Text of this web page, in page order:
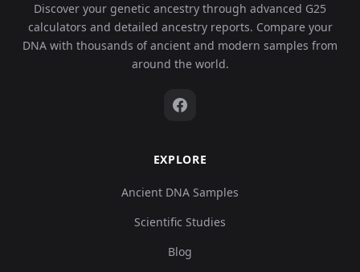
Discover your genetic ancestry through advanced G25
calculators and detailed ancestry reports. Compare your
DNA with thousands of ancient and modern samples from
around the world.
EXPLORE
Ancient DNA Samples
Scientific Studies
Blog